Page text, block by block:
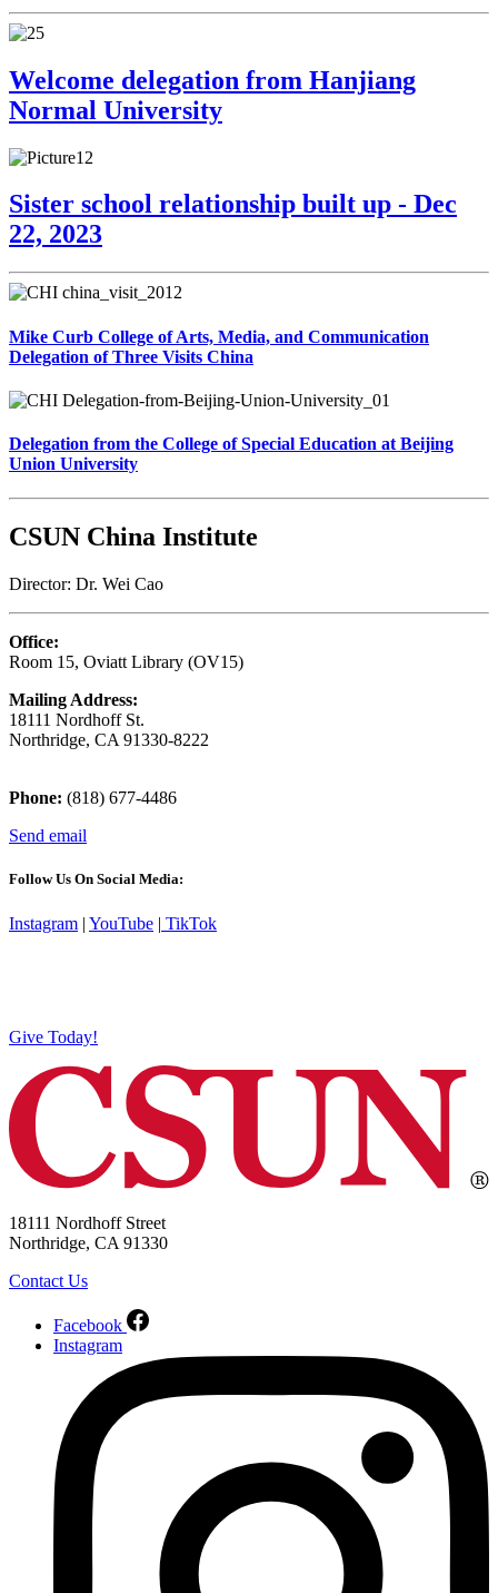
Welcome delegation from Hanjiang
Normal University
Sister school relationship built up - Dec
22, 2023
Mike Curb College of Arts, Media, and Communication
Delegation of Three Visits China
Delegation from the College of Special Education at Beijing
Union University
CSUN China Institute
Director: Dr. Wei Cao
Office:
Room 15, Oviatt Library (OV15)
Mailing Address:
18111 Nordhoff St.
Northridge, CA 91330-8222
Phone: (818) 677-4486
Send email
Follow Us On Social Media:
Instagram | YouTube | TikTok
Give Today!
18111 Nordhoff Street
Northridge, CA 91330
Contact Us
Facebook
Instagram